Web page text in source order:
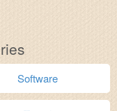
Software